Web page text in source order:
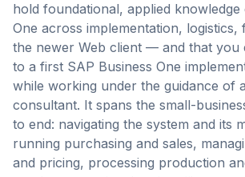
hold foundational, applied knowledge
One across implementation, logistics,
the newer Web client — and that you
to a first SAP Business One
while working under the guidance of
consultant. It spans the small-
to end: navigating the system and its
running purchasing and sales,
and pricing, processing production